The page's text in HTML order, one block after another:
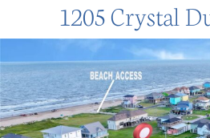
1205 Crystal